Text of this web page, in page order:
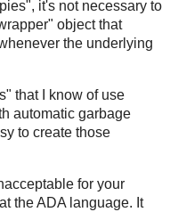
it's not necessary to
object that
the underlying
that I know of use
automatic garbage
to create those
for your
the ADA language. It